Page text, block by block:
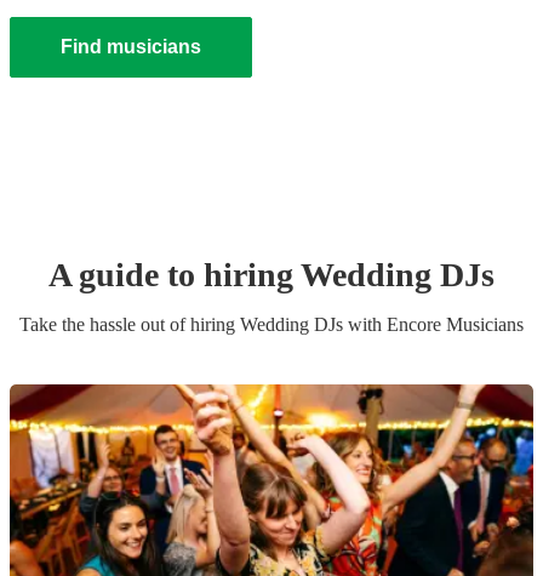
Find musicians
A guide to hiringWedding DJs
Take the hassle out of hiring Wedding DJs with Encore Musicians